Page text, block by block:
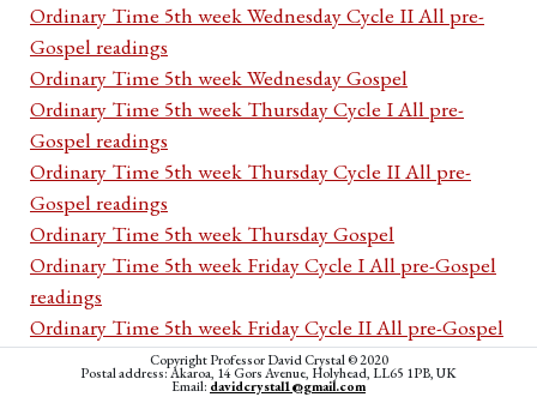
Ordinary Time 5th week Wednesday Cycle II All pre-
Gospel readings
Ordinary Time 5th week Wednesday Gospel
Ordinary Time 5th week Thursday Cycle I All pre-
Gospel readings
Ordinary Time 5th week Thursday Cycle II All pre-
Gospel readings
Ordinary Time 5th week Thursday Gospel
Ordinary Time 5th week Friday Cycle I All pre-Gospel
readings
Ordinary Time 5th week Friday Cycle II All pre-Gospel
Ordinary Time 5th week Friday Gospel
Copyright Professor David Crystal © 2020
Postal address: Akaroa, 14 Gors Avenue, Holyhead, LL65 1PB, UK
Email: davidcrystal1@gmail.com